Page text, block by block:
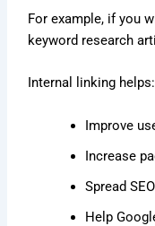
For example, if you
keyword research
Internal linking helps:
Improve
Increase
Spread
Help